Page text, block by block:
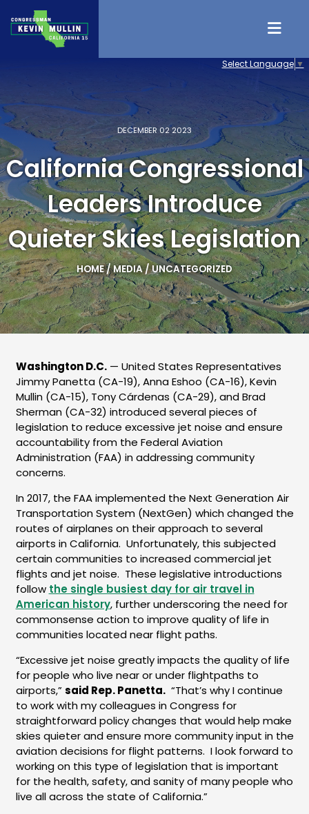
Select Language ▼
DECEMBER 02 2023
California Congressional
Leaders Introduce
Quieter Skies Legislation
HOME/MEDIA/UNCATEGORIZED
Washington D.C.— United States Representatives
Jimmy Panetta (CA-19), Anna Eshoo (CA-16), Kevin
Mullin (CA-15), Tony Cárdenas (CA-29), and Brad
Sherman (CA-32) introduced several pieces of
legislation to reduce excessive jet noise and ensure
accountability from the Federal Aviation
Administration (FAA) in addressing community
concerns.
In 2017, the FAA implemented the Next Generation Air
Transportation System (NextGen) which changed the
routes of airplanes on their approach to several
airports in California. Unfortunately, this subjected
certain communities to increased commercial jet
flights and jet noise. These legislative introductions
follow the single busiest day for air travel in
American history, further underscoring the need for
commonsense action to improve quality of life in
communities located near flight paths.
“Excessive jet noise greatly impacts the quality of life
for people who live near or under flightpaths to
airports,”said Rep. Panetta.“That’s why I continue
to work with my colleagues in Congress for
straightforward policy changes that would help make
skies quieter and ensure more community input in the
aviation decisions for flight patterns. I look forward to
working on this type of legislation that is important
for the health, safety, and sanity of many people who
live all across the state of California.”